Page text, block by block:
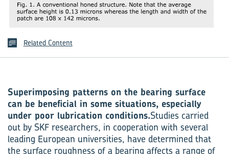
Related Content
Superimposing patterns on the bearing surface
can be beneficial in some situations, especially
under poor lubrication conditions.Studies carried
out by SKF researchers, in cooperation with several
leading European universities, have determined that
the surface roughness of a bearing affects a range of